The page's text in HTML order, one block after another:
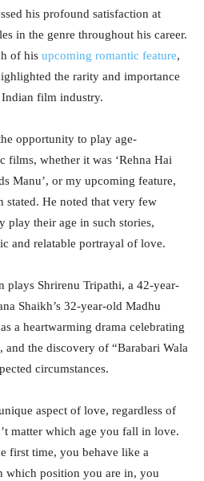
his profound satisfaction at
in the genre throughout his career.
of his upcoming romantic feature,
the rarity and importance
film industry.
opportunity to play age-
films, whether it was ‘Rehna Hai
Manu’, or my upcoming feature,
stated. He noted that very few
play their age in such stories,
and relatable portrayal of love.
plays Shrirenu Tripathi, a 42-year-
Shaikh’s 32-year-old Madhu
a heartwarming drama celebrating
the discovery of “Barabari Wala
circumstances.
aspect of love, regardless of
matter which age you fall in love.
first time, you behave like a
which position you are in, you